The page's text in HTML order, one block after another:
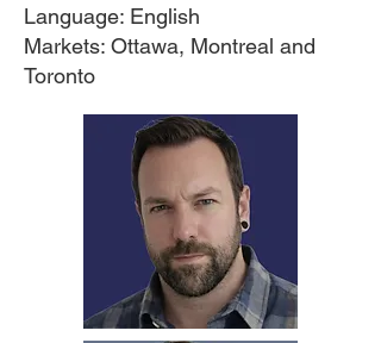
Language: English
Markets: Ottawa, Montreal and
Toronto